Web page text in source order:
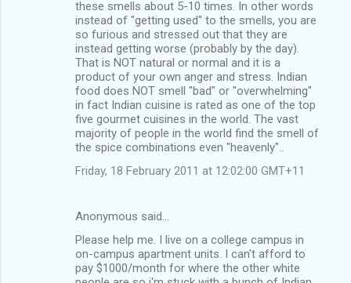
these smells about 5-10 times. In other words
instead of "getting used" to the smells, you are
so furious and stressed out that they are
instead getting worse (probably by the day).
That is NOT natural or normal and it is a
product of your own anger and stress. Indian
food does NOT smell "bad" or "overwhelming"
in fact Indian cuisine is rated as one of the top
five gourmet cuisines in the world. The vast
majority of people in the world find the smell of
the spice combinations even "heavenly"..
Friday, 18 February 2011 at 12:02:00 GMT+11
Anonymous said…
Please help me. I live on a college campus in
on-campus apartment units. I can't afford to
pay $1000/month for where the other white